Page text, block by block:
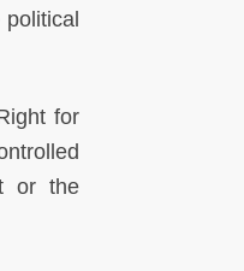
for
or the